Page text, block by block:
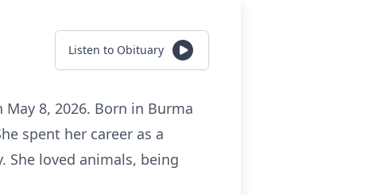
Listen to Obituary
8, 2026. Born in Burma
spent her career as a
She loved animals, being